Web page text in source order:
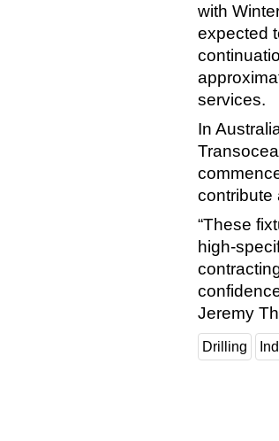
with
expected
services.
In
contribute
“These
high-
Jeremy
Drilling